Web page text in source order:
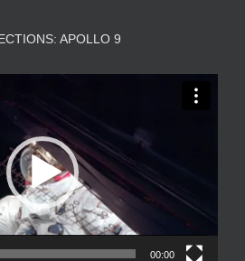
APOLLO 9
00:00